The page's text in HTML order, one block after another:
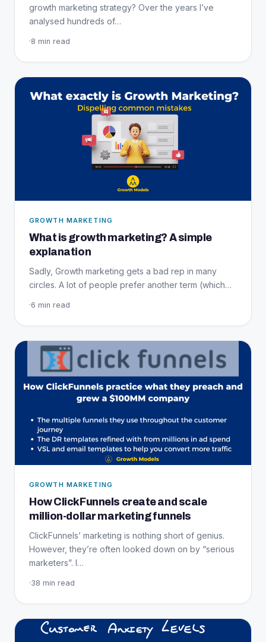
growth marketing strategy? Over the years I’ve
analysed hundreds of…
·8 min read
GROWTH MARKETING
What is growth marketing? A simple
explanation
Sadly, Growth marketing gets a bad rep in many
circles. A lot of people prefer another term (which…
·6 min read
GROWTH MARKETING
How ClickFunnels create and scale
million-dollar marketing funnels
ClickFunnels’ marketing is nothing short of genius.
However, they’re often looked down on by “serious
marketers”. I…
·38 min read